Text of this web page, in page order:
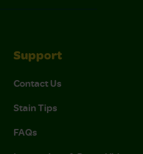
Support
Contact Us
Stain Tips
FAQs